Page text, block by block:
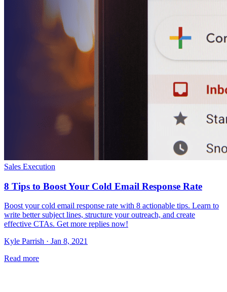
Sales Execution
8 Tips to Boost Your Cold Email Response Rate
Boost your cold email response rate with 8 actionable tips. Learn to
write better subject lines, structure your outreach, and create
effective CTAs. Get more replies now!
Kyle Parrish · Jan 8, 2021
Read more